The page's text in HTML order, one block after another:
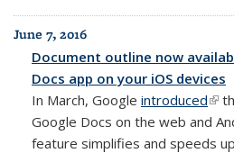
June 7, 2016
Document outline now
Docs app on your iOS devices
In March, Google introduced
Google Docs on the web and
feature simplifies and speeds